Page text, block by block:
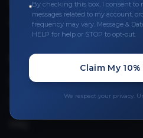
Upload Provider License
QUICK LINKS
Privacy Policy
By checking this box, I consent to
messages related to my account,
frequency may vary. Message &
HELP for help or STOP to opt-out.
Claim My
We respect your privacy.